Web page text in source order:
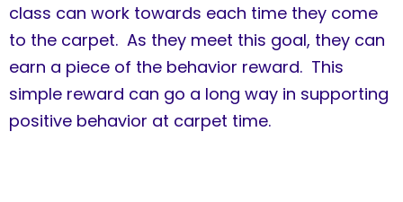
class can work towards each time they come
to the carpet. As they meet this goal, they can
earn a piece of the behavior reward. This
simple reward can go a long way in supporting
positive behavior at carpet time.